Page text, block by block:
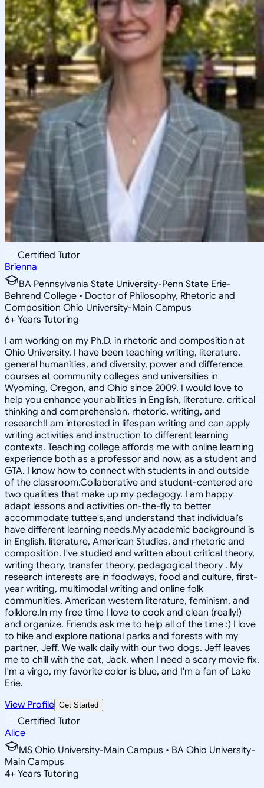
Certified Tutor
Brienna
BA Pennsylvania State University-Penn State Erie-
Behrend College • Doctor of Philosophy, Rhetoric and
Composition Ohio University-Main Campus
6+ Years Tutoring
I am working on my Ph.D. in rhetoric and composition at
Ohio University. I have been teaching writing, literature,
general humanities, and diversity, power and difference
courses at community colleges and universities in
Wyoming, Oregon, and Ohio since 2009. I would love to
help you enhance your abilities in English, literature, critical
thinking and comprehension, rhetoric, writing, and
research!I am interested in lifespan writing and can apply
writing activities and instruction to different learning
contexts. Teaching college affords me with online learning
experience both as a professor and now, as a student and
GTA. I know how to connect with students in and outside
of the classroom.Collaborative and student-centered are
two qualities that make up my pedagogy. I am happy
adapt lessons and activities on-the-fly to better
accommodate tuttee's,and understand that individual's
have different learning needs.My academic background is
in English, literature, American Studies, and rhetoric and
composition. I've studied and written about critical theory,
writing theory, transfer theory, pedagogical theory . My
research interests are in foodways, food and culture, first-
year writing, multimodal writing and online folk
communities, American western literature, feminism, and
folklore.In my free time I love to cook and clean (really!)
and organize. Friends ask me to help all of the time :) I love
to hike and explore national parks and forests with my
partner, Jeff. We walk daily with our two dogs. Jeff leaves
me to chill with the cat, Jack, when I need a scary movie fix.
I'm a virgo, my favorite color is blue, and I'm a fan of Lake
Erie.
View Profile Get Started
Certified Tutor
Alice
MS Ohio University-Main Campus • BA Ohio University-
Main Campus
4+ Years Tutoring